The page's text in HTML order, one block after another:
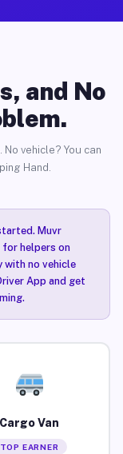
and No
vehicle? You can
Hand.
Muvr
for helpers on
with no vehicle
App and get
Cargo Van
TOP EARNER